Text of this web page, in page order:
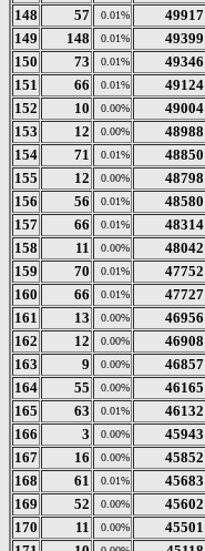
148
57 0.01% 49917
149
148 0.01% 49399
150
73 0.01% 49346
151
66 0.01% 49124
152
10 0.00% 49004
153
12 0.00% 48988
154
71 0.01% 48850
155
12 0.00% 48798
156
56 0.01% 48580
157
66 0.01% 48314
158
11 0.00% 48042
159
70 0.01% 47752
160
66 0.01% 47727
161
13 0.00% 46956
162
12 0.00% 46908
163
9 0.00% 46857
164
55 0.00% 46165
165
63 0.01% 46132
166
3 0.00% 45943
167
16 0.00% 45852
168
61 0.01% 45683
169
52 0.00% 45602
170
11 0.00% 45501